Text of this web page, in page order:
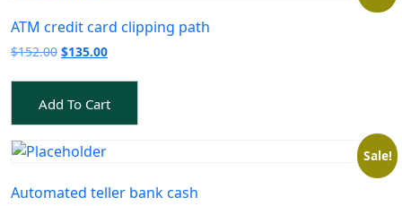
ATM credit card clipping path
$152.00 Original
was:
$152.00.
$135.00Current
is:
$135.00.
Add To Cart
Sale!
Automated teller bank cash